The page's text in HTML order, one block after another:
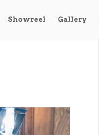
Showreel Gallery